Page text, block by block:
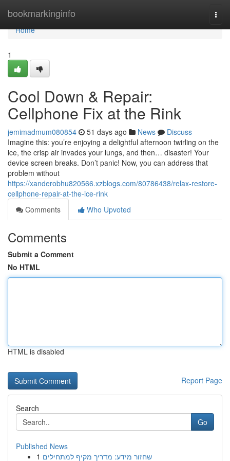
bookmarkinginfo
Home
Home
1
Cool Down & Repair:
Cellphone Fix at the Rink
jemimadmum080854 51 days ago News
Discuss
Imagine this: you’re enjoying a delightful afternoon twirling on the
ice, the crisp air invades your lungs, and then… disaster! Your
device screen breaks. Don’t panic! Now, you can address that
problem without
https://xanderobhu820566.xzblogs.com/80786438/relax-restore-
cellphone-repair-at-the-ice-rink
Comments
Who Upvoted
Comments
Submit a Comment
No HTML
HTML is disabled
Report Page
Search
Go
Published News
1 שחזור מידע: מדריך מקיף למתחילים